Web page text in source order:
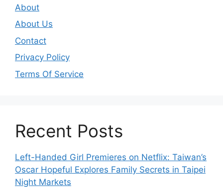
About
About Us
Contact
Privacy Policy
Terms Of Service
Recent Posts
Left-Handed Girl Premieres on Netflix: Taiwan’s
Oscar Hopeful Explores Family Secrets in Taipei
Night Markets